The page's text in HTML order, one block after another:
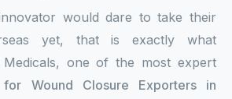
would dare to take their
yet, that is exactly what
Medicals, one of the most expert
Wound Closure Exporters in